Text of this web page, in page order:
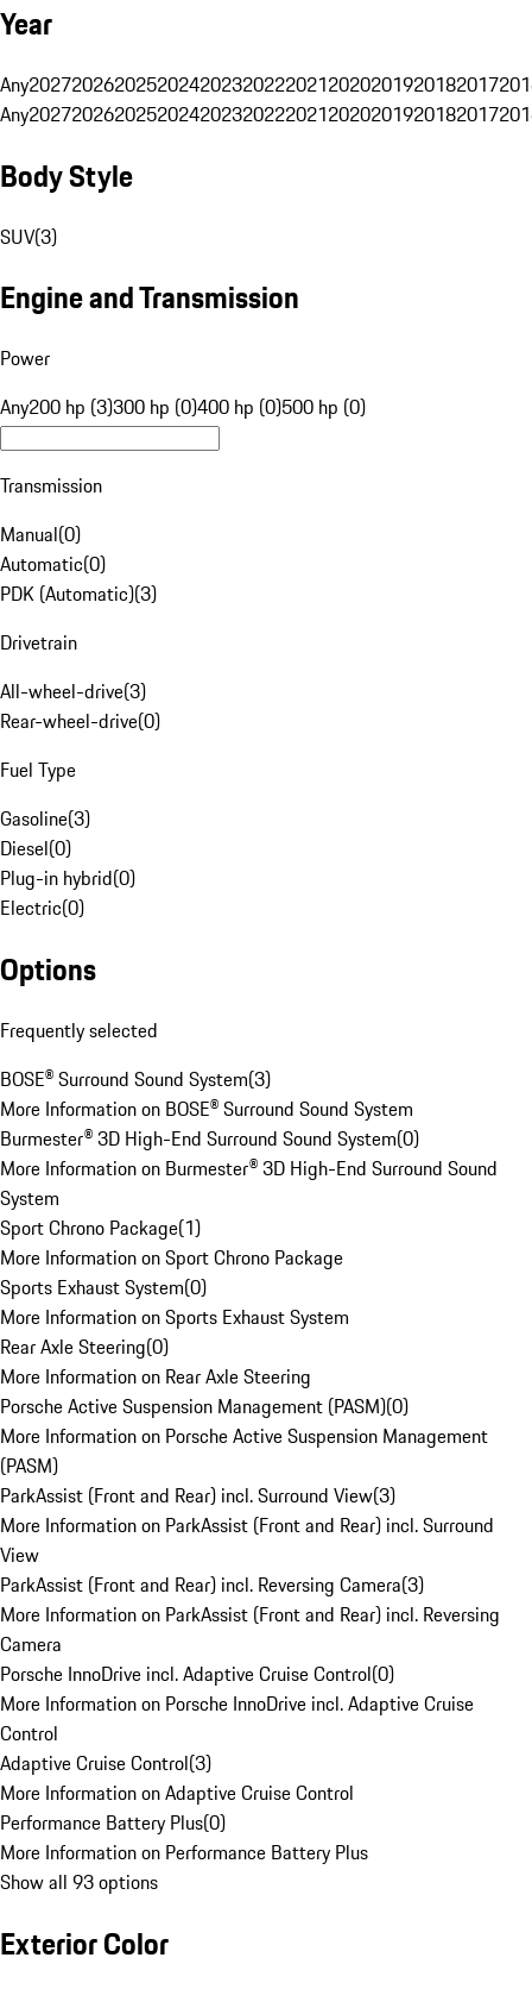
Year
Any20272026202520242023202220212020201920182017
Any20272026202520242023202220212020201920182017
Body Style
SUV(3)
Engine and Transmission
Power
Any200 hp (3)300 hp (0)400 hp (0)500 hp (0)
Transmission
Manual(0)
Automatic(0)
PDK (Automatic)(3)
Drivetrain
All-wheel-drive(3)
Rear-wheel-drive(0)
Fuel Type
Gasoline(3)
Diesel(0)
Plug-in hybrid(0)
Electric(0)
Options
Frequently selected
BOSE® Surround Sound System(3)
More Information on BOSE® Surround Sound System
Burmester® 3D High-End Surround Sound System(0)
More Information on Burmester® 3D High-End Surround Sound
System
Sport Chrono Package(1)
More Information on Sport Chrono Package
Sports Exhaust System(0)
More Information on Sports Exhaust System
Rear Axle Steering(0)
More Information on Rear Axle Steering
Porsche Active Suspension Management (PASM)(0)
More Information on Porsche Active Suspension Management
(PASM)
ParkAssist (Front and Rear) incl. Surround View(3)
More Information on ParkAssist (Front and Rear) incl. Surround
View
ParkAssist (Front and Rear) incl. Reversing Camera(3)
More Information on ParkAssist (Front and Rear) incl. Reversing
Camera
Porsche InnoDrive incl. Adaptive Cruise Control(0)
More Information on Porsche InnoDrive incl. Adaptive Cruise
Control
Adaptive Cruise Control(3)
More Information on Adaptive Cruise Control
Performance Battery Plus(0)
More Information on Performance Battery Plus
Show all 93 options
Exterior Color